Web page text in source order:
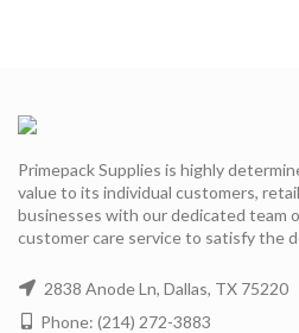
Primepack Supplies is highly
value to its individual customers,
businesses with our dedicated team
customer care service to satisfy the
2838 Anode Ln, Dallas, TX 75220
Phone: (214) 272-3883